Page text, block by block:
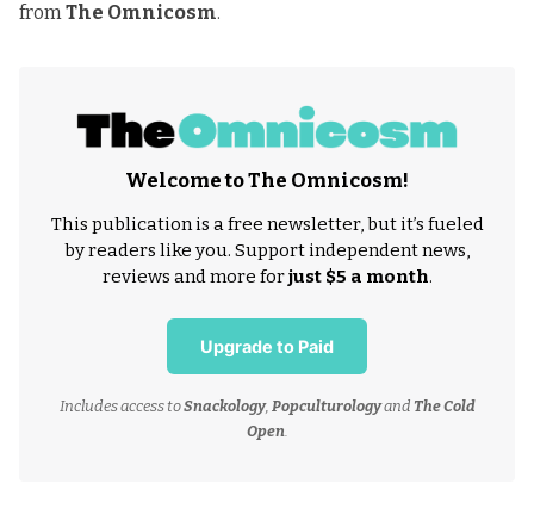
fromThe Omnicosm.
Welcome to The Omnicosm!
This publication is a free newsletter, but it’s fueled
by readers like you. Support independent news,
reviews and more forjust $5 a month.
Upgrade to Paid
Includes access toSnackology, Popculturologyand The Cold
Open.